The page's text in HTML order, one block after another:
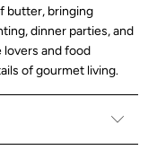
butter, bringing
dinner parties, and
and food
of gourmet living.